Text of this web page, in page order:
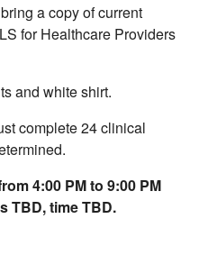
a copy of current
for Healthcare Providers
and white shirt.
complete 24 clinical
4:00 PM to 9:00 PM
TBD, time TBD.